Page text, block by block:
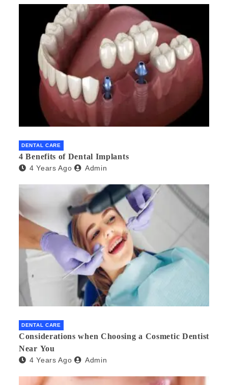
DENTAL CARE
4 Benefits of Dental Implants
4 Years Ago Admin
DENTAL CARE
Considerations when Choosing a Cosmetic Dentist
Near You
4 Years Ago Admin